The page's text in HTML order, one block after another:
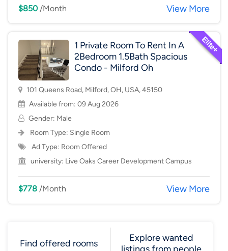
$850/Month View More
1 Private Room To Rent In A
2Bedroom 1.5Bath Spacious
Condo - Milford Oh
101 Queens Road, Milford, OH, USA, 45150
Available from: 09 Aug 2026
Gender: Male
Room Type: Single Room
Ad Type: Room Offered
university: Live Oaks Career Development Campus
$778 /Month View More
Find offered rooms
Explore wanted